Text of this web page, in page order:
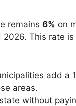
remains 6% on
This rate
add a
areas.
without